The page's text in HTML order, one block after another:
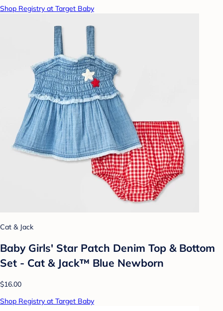
Shop Registry at Target Baby
Cat & Jack
Baby Girls' Star Patch Denim Top & Bottom
Set - Cat & Jack™ Blue Newborn
$16.00
Shop Registry at Target Baby